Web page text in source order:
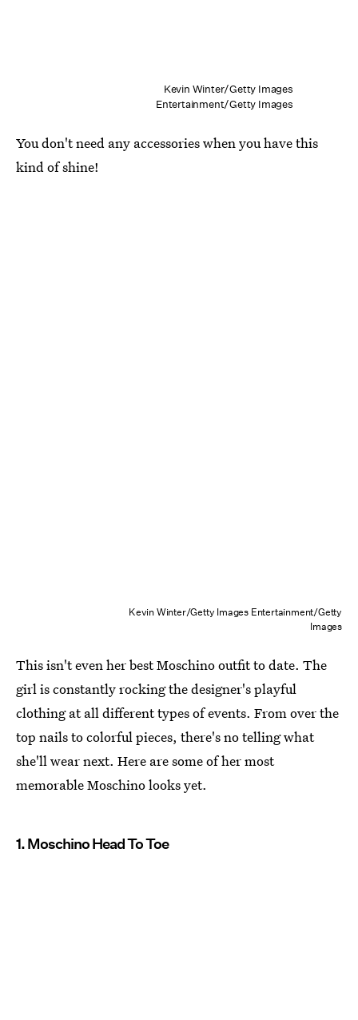
Kevin Winter/Getty Images
Entertainment/Getty Images
You don't need any accessories when you have this
kind of shine!
Kevin Winter/Getty Images Entertainment/Getty
Images
This isn't even her best Moschino outfit to date. The
girl is constantly rocking the designer's playful
clothing at all different types of events. From over the
top nails to colorful pieces, there's no telling what
she'll wear next. Here are some of her most
memorable Moschino looks yet.
1. Moschino Head To Toe